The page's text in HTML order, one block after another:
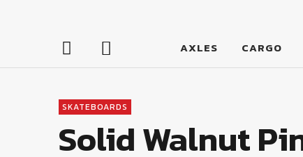
LumberJac
AXLES CARGO
SKATEBOARDS
Solid Walnut